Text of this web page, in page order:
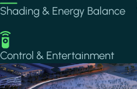
Shading & Energy Balance
Image
Control & Entertainment